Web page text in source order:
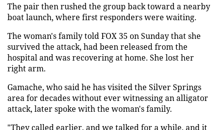
The pair then rushed the group back toward a nearby
boat launch, where first responders were waiting.
The woman's family told FOX 35 on Sunday that she
survived the attack, had been released from the
hospital and was recovering at home. She lost her
right arm.
Gamache, who said he has visited the Silver Springs
area for decades without ever witnessing an alligator
attack, later spoke with the woman's family.
"They called earlier, and we talked for a while, and it